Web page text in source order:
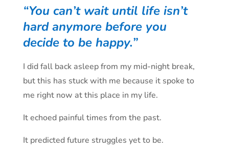
“You can’t wait until life isn’t
hard anymore before you
decide to be happy.”
I did fall back asleep from my mid-night break,
but this has stuck with me because it spoke to
me right now at this place in my life.
It echoed painful times from the past.
It predicted future struggles yet to be.